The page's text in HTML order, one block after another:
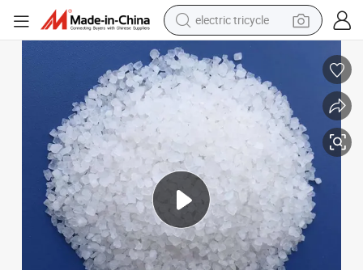
earbud
alloy wheel
man watch
racing motorcycle
container house
reagent
powder
electric tricycle